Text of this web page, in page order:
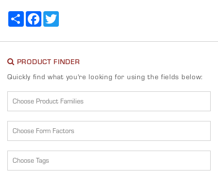
Share Facebook
PRODUCT FINDER
Quickly find what you're looking for using the fields below: